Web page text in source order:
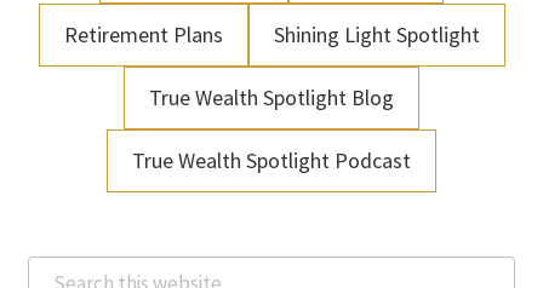
Retirement Plans Shining Light Spotlight
True Wealth Spotlight Blog
True Wealth Spotlight Podcast
Search